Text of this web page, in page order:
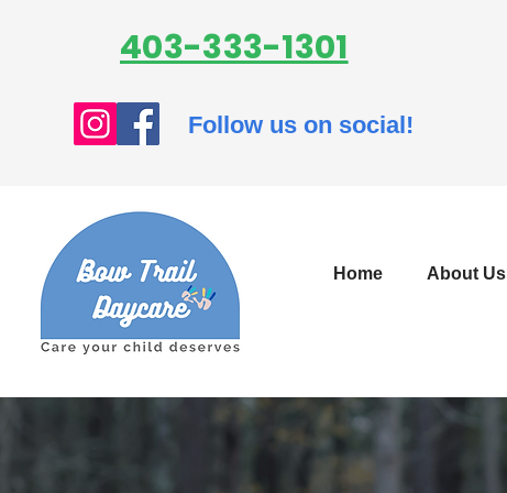
403-333-1301
Follow us on social!
Home About Us